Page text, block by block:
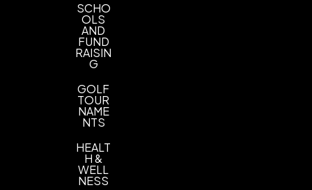
SCHO
OLS
AND
FUND
RAISIN
G
GOLF
TOUR
NAME
NTS
HEALT
H &
WELL
NESS